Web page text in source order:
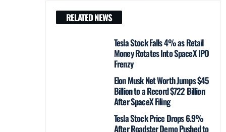
RELATED NEWS
Tesla Stock Falls 4% as Retail
Money Rotates Into SpaceX IPO
Frenzy
Elon Musk Net Worth Jumps $45
Billion to a Record $722 Billion
After SpaceX Filing
Tesla Stock Price Drops 6.9%
After Roadster Demo Pushed to